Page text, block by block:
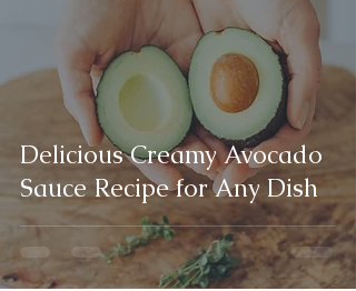
Delicious Creamy Avocado
Sauce Recipe for Any Dish